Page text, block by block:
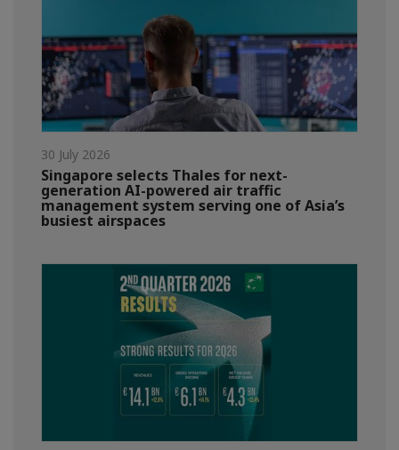
30 July 2026
Singapore selects Thales for next-
generation AI-powered air traffic
management system serving one of Asia’s
busiest airspaces